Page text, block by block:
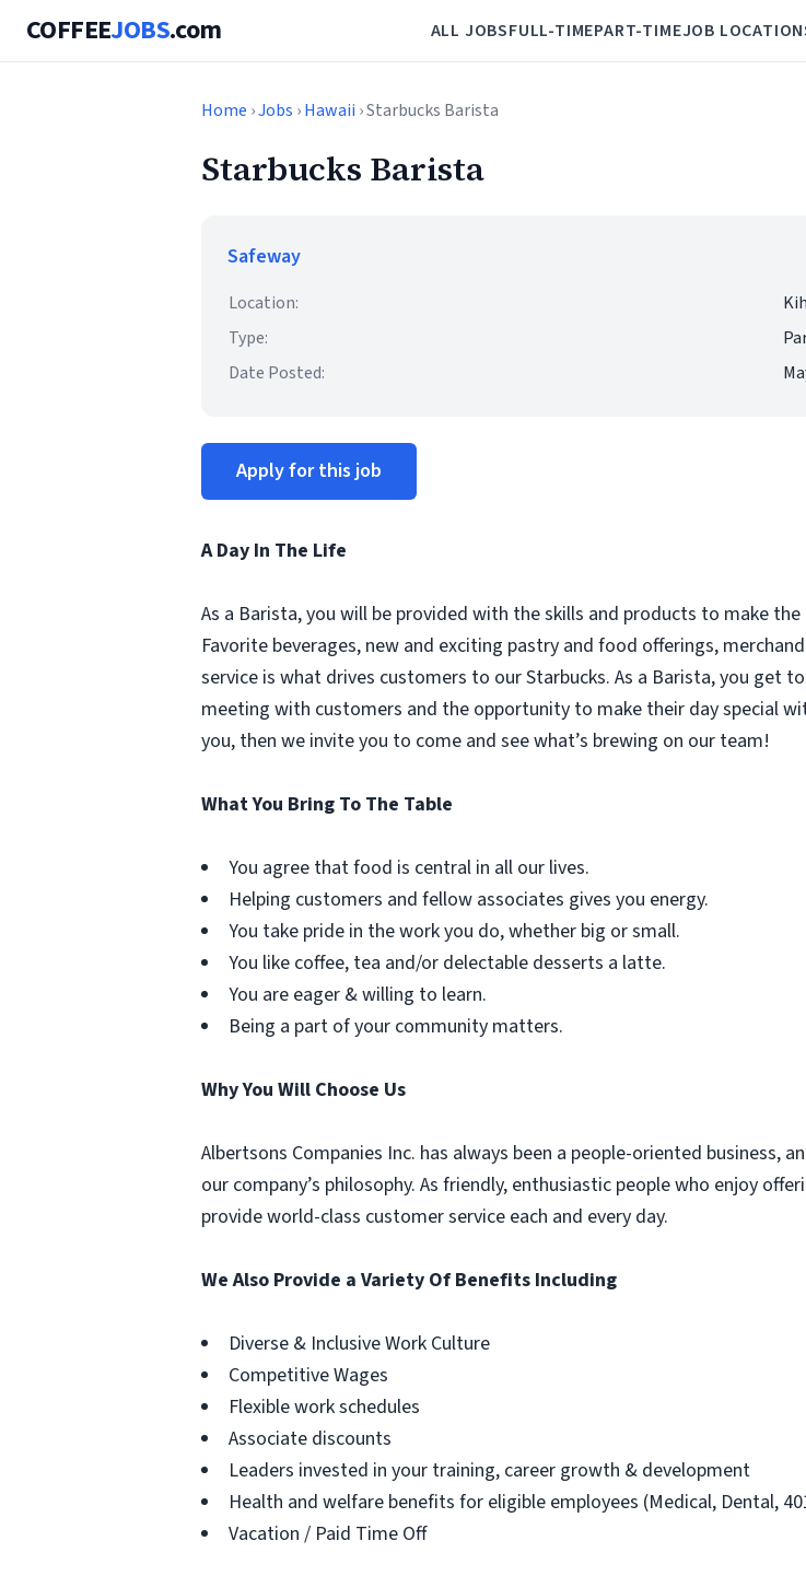
COFFEEJOBS.com ALL JOBSFULL-TIMEPART-TIMEJOB
Home ›Jobs ›Hawaii › Starbucks Barista
Starbucks Barista
Safeway
Location:
Type:
Date Posted:
Apply for this job
A Day In The Life
As a Barista, you will be provided with the skills and products to make
Favorite beverages, new and exciting pastry and food offerings,
service is what drives customers to our Starbucks. As a Barista, you get
meeting with customers and the opportunity to make their day special
you, then we invite you to come and see what’s brewing on our team!
What You Bring To The Table
You agree that food is central in all our lives.
Helping customers and fellow associates gives you energy.
You take pride in the work you do, whether big or small.
You like coffee, tea and/or delectable desserts a latte.
You are eager & willing to learn.
Being a part of your community matters.
Why You Will Choose Us
Albertsons Companies Inc. has always been a people-oriented business,
our company’s philosophy. As friendly, enthusiastic people who enjoy
provide world-class customer service each and every day.
We Also Provide a Variety Of Benefits Including
Diverse & Inclusive Work Culture
Competitive Wages
Flexible work schedules
Associate discounts
Leaders invested in your training, career growth & development
Health and welfare benefits for eligible employees (Medical, Dental,
Vacation / Paid Time Off